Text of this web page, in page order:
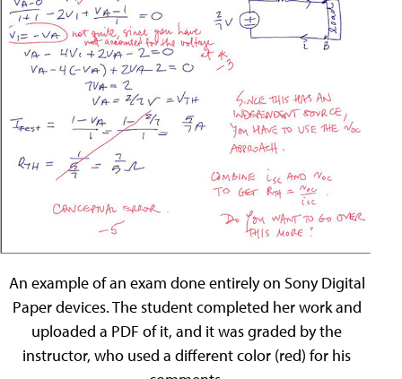
An example of an exam done entirely on Sony Digital
Paper devices. The student completed her work and
uploaded a PDF of it, and it was graded by the
instructor, who used a different color (red) for his